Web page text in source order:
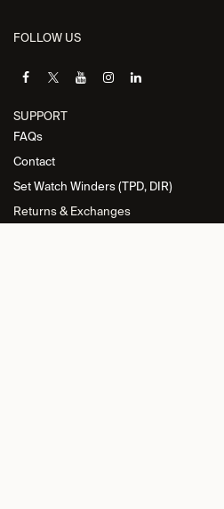
FOLLOW US
SUPPORT
FAQs
Contact
Set Watch Winders (TPD, DIR)
Returns & Exchanges